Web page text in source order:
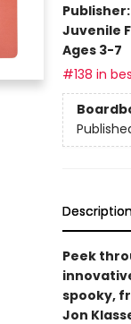
Publisher:
Juvenile
Ages 3-7
#138 in
Peek
spooky,
Jon